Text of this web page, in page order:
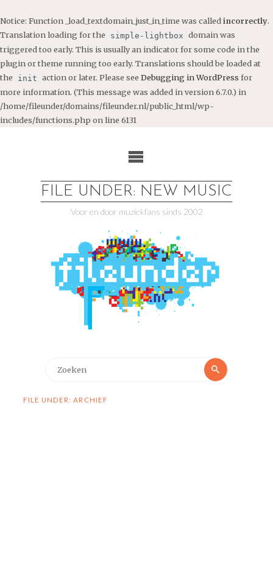
Notice: Function _load_textdomain_just_in_time was called incorrectly.
Translation loading for the
simple-lightbox domain was
triggered too early. This is usually an indicator for some code in the
plugin or theme running too early. Translations should be loaded at
the
init action or later. Please see Debugging in WordPress for
more information. (This message was added in version 6.7.0.) in
/home/fileunder/domains/fileunder.nl/public_html/wp-
includes/functions.php on line 6131
FILE UNDER: NEW MUSIC
Voor en door muziekfans sinds 2002
Zoeken
FILE UNDER: ARCHIEF